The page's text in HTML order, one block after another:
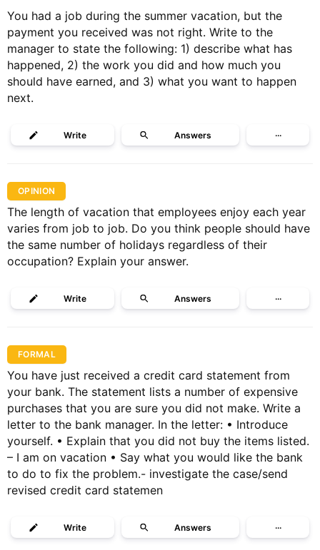
You had a job during the summer vacation, but the
payment you received was not right. Write to the
manager to state the following: 1) describe what has
happened, 2) the work you did and how much you
should have earned, and 3) what you want to happen
next.
Write Answers ···
OPINION
The length of vacation that employees enjoy each year
varies from job to job. Do you think people should have
the same number of holidays regardless of their
occupation? Explain your answer.
Write Answers ···
FORMAL
You have just received a credit card statement from
your bank. The statement lists a number of expensive
purchases that you are sure you did not make. Write a
letter to the bank manager. In the letter: • Introduce
yourself. • Explain that you did not buy the items listed.
– I am on vacation • Say what you would like the bank
to do to fix the problem.- investigate the case/send
revised credit card statemen
Write Answers ···